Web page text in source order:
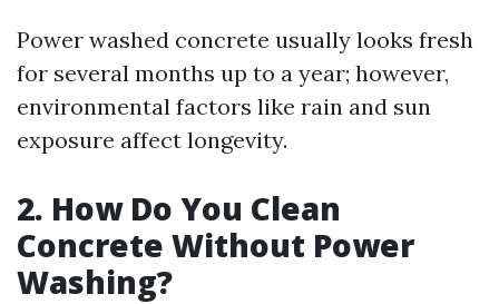
Power washed concrete usually looks fresh
for several months up to a year; however,
environmental factors like rain and sun
exposure affect longevity.
2. How Do You Clean
Concrete Without Power
Washing?